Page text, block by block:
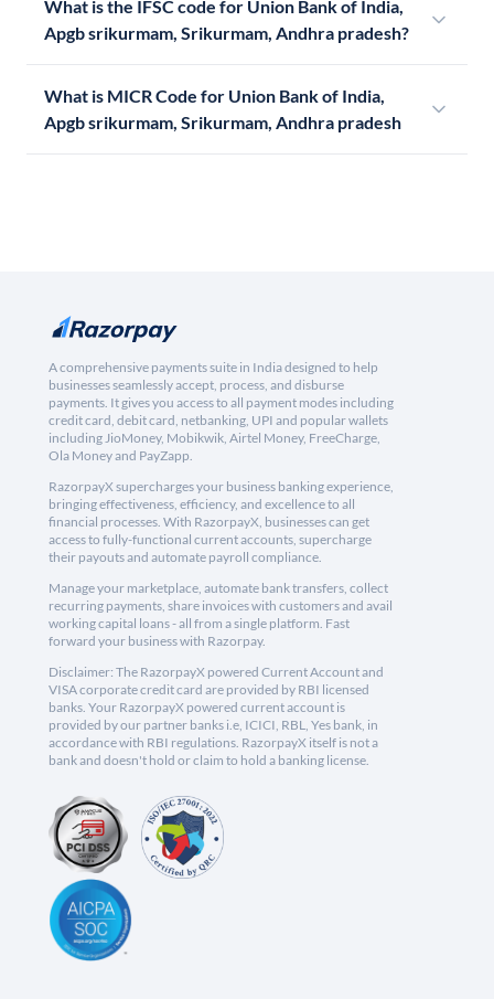
What is the IFSC code for Union Bank of India,
Apgb srikurmam, Srikurmam, Andhra pradesh?
What is MICR Code for Union Bank of India,
Apgb srikurmam, Srikurmam, Andhra pradesh
A comprehensive payments suite in India designed to help
businesses seamlessly accept, process, and disburse
payments. It gives you access to all payment modes including
credit card, debit card, netbanking, UPI and popular wallets
including JioMoney, Mobikwik, Airtel Money, FreeCharge,
Ola Money and PayZapp.
RazorpayX supercharges your business banking experience,
bringing effectiveness, efficiency, and excellence to all
financial processes. With RazorpayX, businesses can get
access to fully-functional current accounts, supercharge
their payouts and automate payroll compliance.
Manage your marketplace, automate bank transfers, collect
recurring payments, share invoices with customers and avail
working capital loans - all from a single platform. Fast
forward your business with Razorpay.
Disclaimer: The RazorpayX powered Current Account and
VISA corporate credit card are provided by RBI licensed
banks. Your RazorpayX powered current account is
provided by our partner banks i.e, ICICI, RBL, Yes bank, in
accordance with RBI regulations. RazorpayX itself is not a
bank and doesn't hold or claim to hold a banking license.